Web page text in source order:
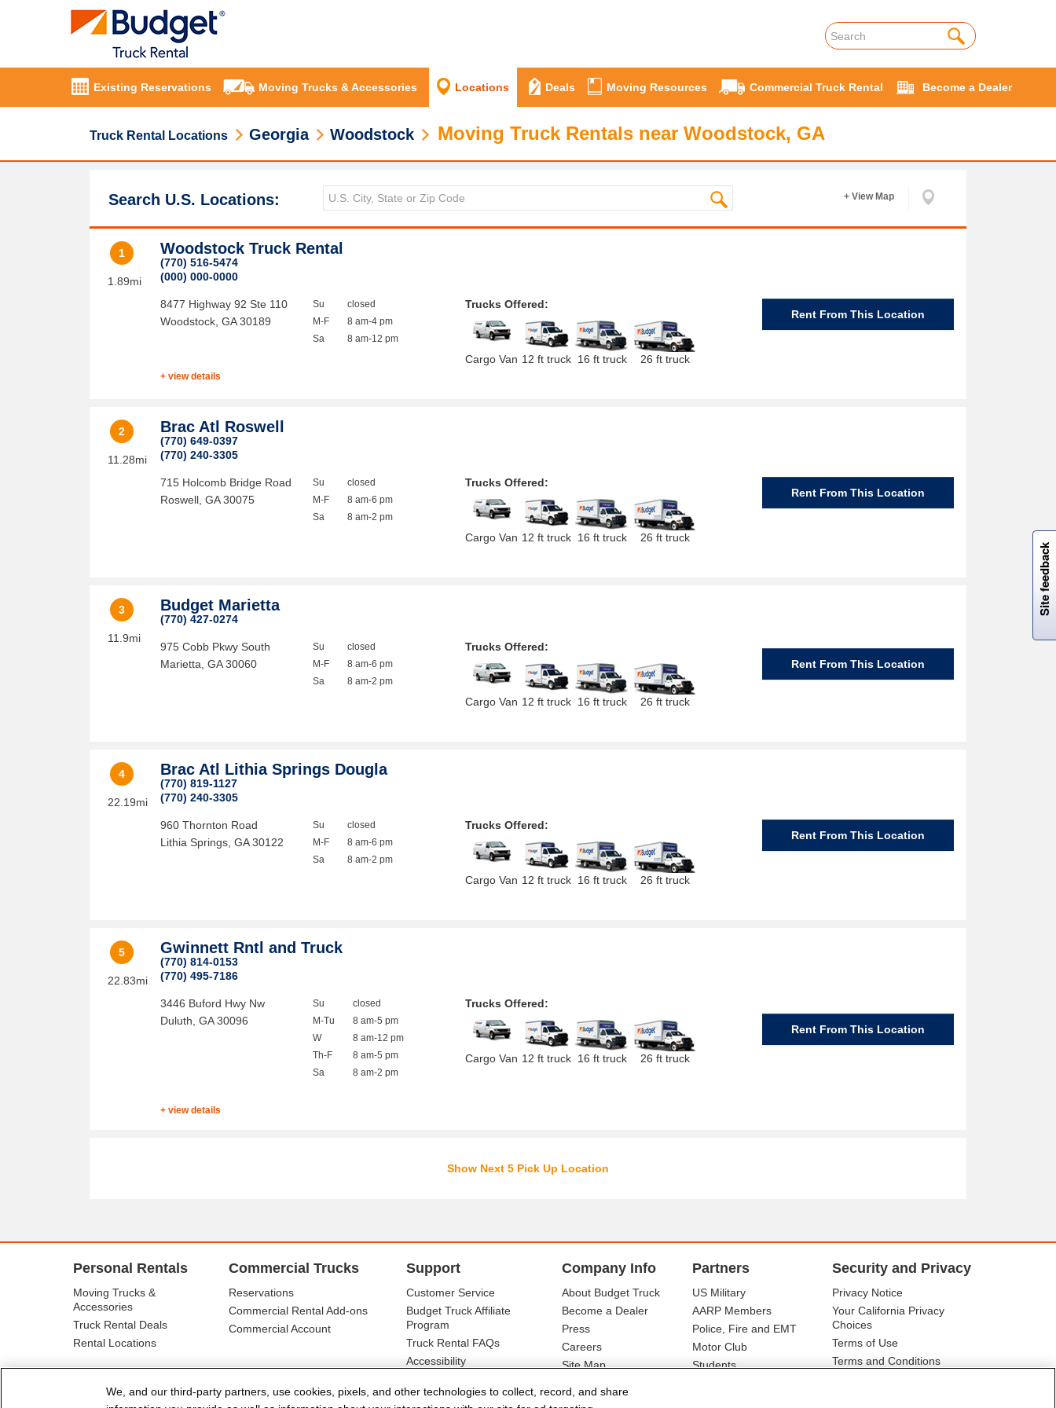
Existing Reservations Moving Trucks & Accessories Locations Deals Moving Resources Commercial Truck Rental Become a Dealer
Truck Rental Locations Georgia Woodstock Moving Truck Rentals near Woodstock, GA
Search U.S. Locations: + View Map
1
1.89mi
Woodstock Truck Rental
(770) 516-5474
(000) 000-0000
8477 Highway 92 Ste 110
Woodstock ,GA 30189
Su
M-F
Sa
closed
8 am-4 pm
8 am-12 pm
+ view details
Trucks Offered:
Cargo Van 12 ft truck 16 ft truck 26 ft truck
Rent From This Location
2
11.28mi
Brac Atl Roswell
(770) 649-0397
(770) 240-3305
715 Holcomb Bridge Road
Roswell ,GA 30075
Su
M-F
Sa
closed
8 am-6 pm
8 am-2 pm
Trucks Offered:
Cargo Van 12 ft truck 16 ft truck 26 ft truck
Rent From This Location
3
11.9mi
Budget Marietta
(770) 427-0274
975 Cobb Pkwy South
Marietta ,GA 30060
Su
M-F
Sa
closed
8 am-6 pm
8 am-2 pm
Trucks Offered:
Cargo Van 12 ft truck 16 ft truck 26 ft truck
Rent From This Location
4
22.19mi
Brac Atl Lithia Springs Dougla
(770) 819-1127
(770) 240-3305
960 Thornton Road
Lithia Springs ,GA 30122
Su
M-F
Sa
closed
8 am-6 pm
8 am-2 pm
Trucks Offered:
Cargo Van 12 ft truck 16 ft truck 26 ft truck
Rent From This Location
5
22.83mi
Gwinnett Rntl and Truck
(770) 814-0153
(770) 495-7186
3446 Buford Hwy Nw
Duluth ,GA 30096
Su
M-Tu
W
Th-F
Sa
closed
8 am-5 pm
8 am-12 pm
8 am-5 pm
8 am-2 pm
+ view details
Trucks Offered:
Cargo Van 12 ft truck 16 ft truck 26 ft truck
Rent From This Location
Show Next 5 Pick Up Location
Personal Rentals
Moving Trucks &
Accessories
Truck Rental Deals
Rental Locations
Commercial Trucks
Reservations
Commercial Rental Add-ons
Commercial Account
Support
Customer Service
Budget Truck Affiliate
Program
Truck Rental FAQs
Accessibility
Company Info
About Budget Truck
Become a Dealer
Press
Careers
Site Map
Partners
US Military
AARP Members
Police, Fire and EMT
Motor Club
Students
Security and Privacy
Privacy Notice
Your California Privacy
Choices
Terms of Use
Terms and Conditions
Site feedback
W
i
l
l
p
e
e
w
i
n
o
We, and our third-party partners, use cookies, pixels, and other technologies to collect, record, and share